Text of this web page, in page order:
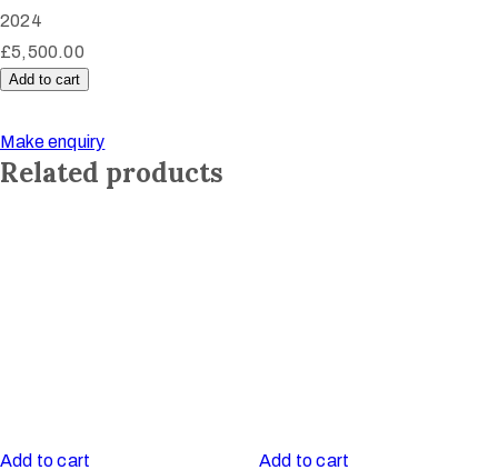
2024
£5,500.00
Peace
quantity
Add to cart
Make enquiry
Related products
Add to cart Add to cart